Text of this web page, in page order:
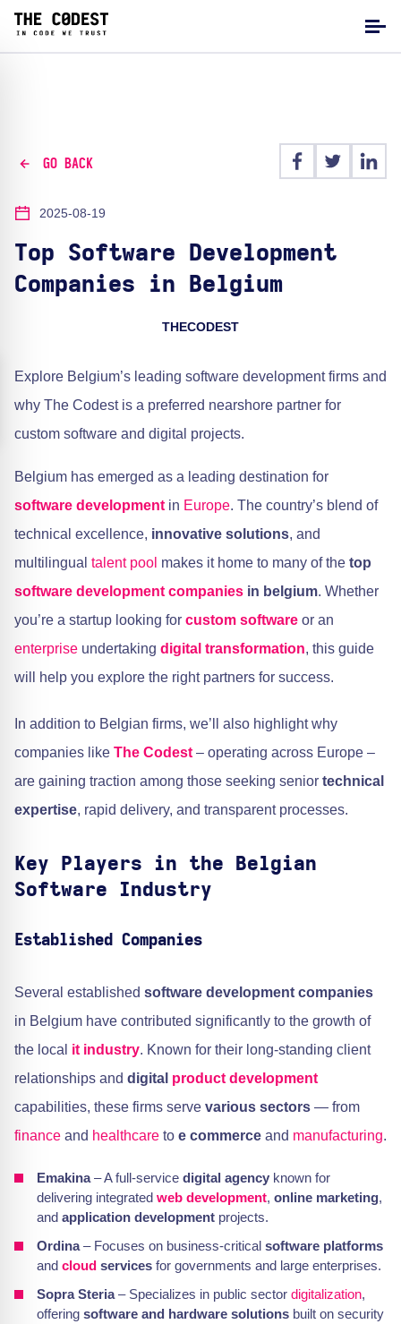
GO BACK
2025-08-19
Top Software Development
Companies in Belgium
THECODEST
Explore Belgium’s leading software development firms and
why The Codest is a preferred nearshore partner for
custom software and digital projects.
Belgium has emerged as a leading destination for
software development in Europe. The country’s blend of
technical excellence, innovative solutions, and
multilingual talent pool makes it home to many of the top
software development companies in belgium. Whether
you’re a startup looking for custom software or an
enterprise undertaking digital transformation, this guide
will help you explore the right partners for success.
In addition to Belgian firms, we’ll also highlight why
companies like The Codest – operating across Europe –
are gaining traction among those seeking senior technical
expertise, rapid delivery, and transparent processes.
Key Players in the Belgian
Software Industry
Established Companies
Several established software development companies
in Belgium have contributed significantly to the growth of
the local it industry. Known for their long-standing client
relationships and digital product development
capabilities, these firms serve various sectors — from
finance and healthcare to e commerce and manufacturing.
Emakina– A full-service digital agency known for
delivering integrated web development, online marketing,
and application development projects.
Ordina– Focuses on business-critical software platforms
and cloud services for governments and large enterprises.
Sopra Steria– Specializes in public sector digitalization,
offering software and hardware solutions built on security